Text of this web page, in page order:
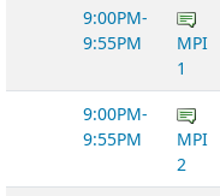
9:00PM-
9:55PM
MPI
1
9:00PM-
9:55PM
MPI
2